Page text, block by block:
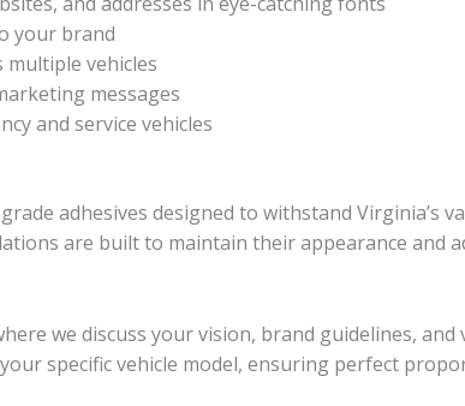
your brand
vehicles
messages
and service vehicles
adhesives designed to withstand Virginia’s
are built to maintain their appearance and
we discuss your vision, brand guidelines, and
specific vehicle model, ensuring perfect